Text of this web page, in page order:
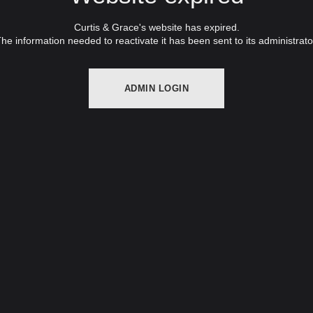
Curtis & Grace's website has expired.
information needed to reactivate it has been sent to its
ADMIN LOGIN